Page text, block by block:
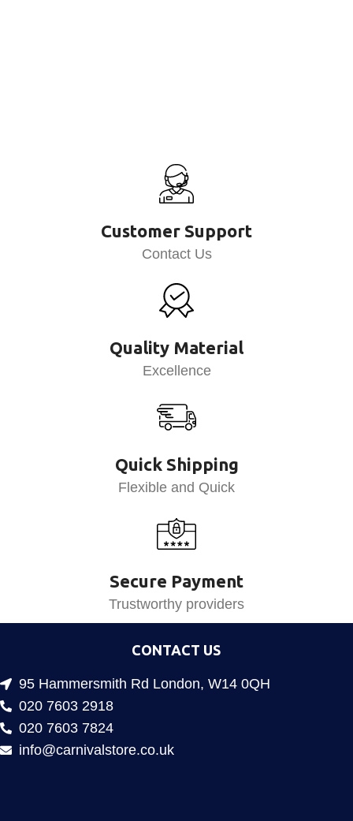
Customer Support
Contact Us
Quality Material
Excellence
Quick Shipping
Flexible and Quick
Secure Payment
Trustworthy providers
CONTACT US
95 Hammersmith Rd London, W14 0QH
020 7603 2918
020 7603 7824
info@carnivalstore.co.uk